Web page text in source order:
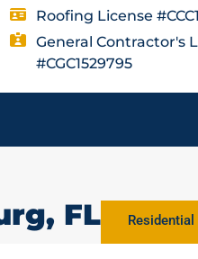
Roofing License
General Contractor's
#CGC1529795
FL Residential